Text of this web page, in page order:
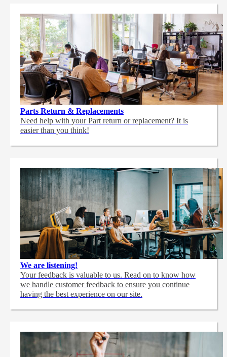
Parts Return & Replacements
Need help with your Part return or replacement? It is
easier than you think!
We are listening!
Your feedback is valuable to us. Read on to know how
we handle customer feedback to ensure you continue
having the best experience on our site.